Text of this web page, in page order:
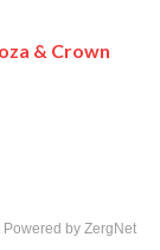
& Crown
Powered by ZergNet